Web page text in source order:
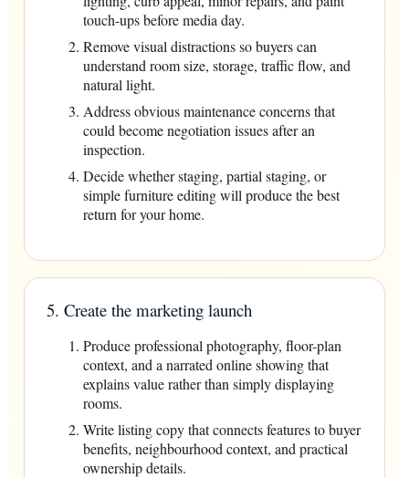
touch-ups before media day.
Remove visual distractions so buyers can
understand room size, storage, traffic flow, and
natural light.
Address obvious maintenance concerns that
could become negotiation issues after an
inspection.
Decide whether staging, partial staging, or
simple furniture editing will produce the best
return for your home.
5. Create the marketing launch
Produce professional photography, floor-plan
context, and a narrated online showing that
explains value rather than simply displaying
rooms.
Write listing copy that connects features to buyer
benefits, neighbourhood context, and practical
ownership details.